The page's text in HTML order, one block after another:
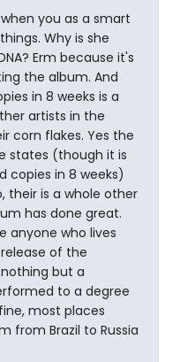
you as a smart
Why is she
Erm because it's
the album. And
in 8 weeks is a
artists in the
corn flakes. Yes the
states (though it is
copies in 8 weeks)
their is a whole other
has done great.
anyone who lives
of the
but a
to a degree
most places
from Brazil to Russia